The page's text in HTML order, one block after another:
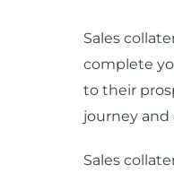
Sales
complete
to their
journey
Sales